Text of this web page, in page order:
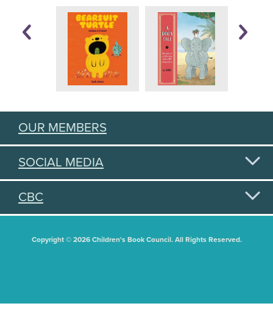
OUR MEMBERS
SOCIAL MEDIA
CBC
Copyright © 2026 Children's Book Council. All Rights Reserved.